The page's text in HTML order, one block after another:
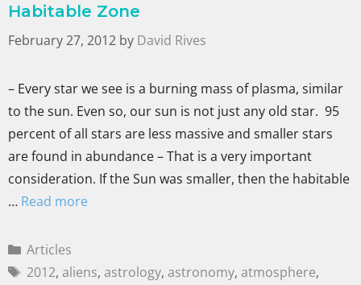
Habitable Zone
February 27, 2012 by David Rives
– Every star we see is a burning mass of plasma, similar
to the sun. Even so, our sun is not just any old star. 95
percent of all stars are less massive and smaller stars
are found in abundance – That is a very important
consideration. If the Sun was smaller, then the habitable
… Read more
Articles
2012, aliens, astrology, astronomy, atmosphere,